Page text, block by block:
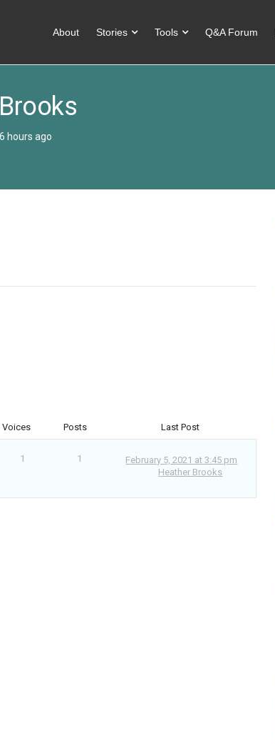
About Stories Tools Q&A Forum
hours ago
Voices Posts Last Post
1 1
February 5, 2021 at 3:45 pm
Heather Brooks